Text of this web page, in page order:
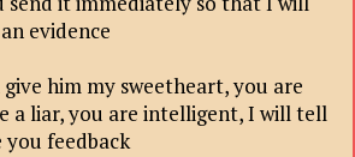
evidence
him my sweetheart, you are
a liar, you are intelligent, I will tell
you feedback